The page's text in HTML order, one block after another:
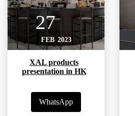
27
FEB 2023
XAL products
presentation in HK
WhatsApp